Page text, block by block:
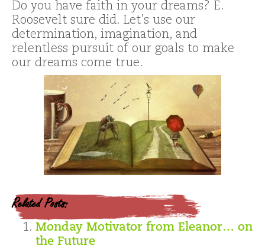
Do you have faith in your dreams? E.
Roosevelt sure did. Let’s use our
determination, imagination, and
relentless pursuit of our goals to make
our dreams come true.
Related Posts:
Monday Motivator from Eleanor… on
the Future